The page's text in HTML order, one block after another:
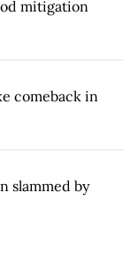
mitigation
comeback in
slammed by